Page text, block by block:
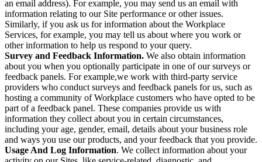
an email address). For example, you may send us an email with
information relating to our Site performance or other issues.
Similarly, if you ask us for information about the Workplace
Services, for example, you may tell us about where you work or
other information to help us respond to your query.
Survey and Feedback Information. We also obtain information
about you when you optionally participate in one of our surveys or
feedback panels. For example,we work with third-party service
providers who conduct surveys and feedback panels for us, such as
hosting a community of Workplace customers who have opted to be
part of a feedback panel. These companies provide us with
information they collect about you in certain circumstances,
including your age, gender, email, details about your business role
and ways you use our products, and your feedback that you provide.
Usage And Log Information. We collect information about your